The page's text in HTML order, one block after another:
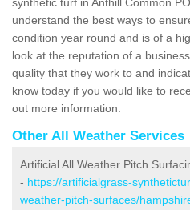
understand the best ways to
condition year round and is of a
look at the reputation of a
quality that they work to and
know today if you would like to
out more information.
Other All Weather Services
Artificial All Weather Pitch
- https://artificialgrass-
weather-pitch-surfaces/